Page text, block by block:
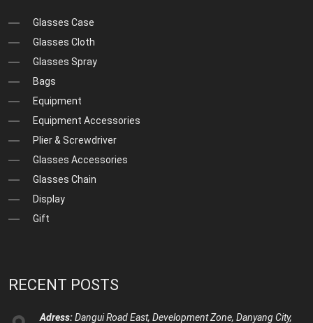
Glasses Case
Glasses Cloth
Glasses Spray
Bags
Equipment
Equipment Accessories
Plier & Screwdriver
Glasses Accessories
Glasses Chain
Display
Gift
RECENT POSTS
Adress:Dangui Road East, Development Zone, Danyang City,